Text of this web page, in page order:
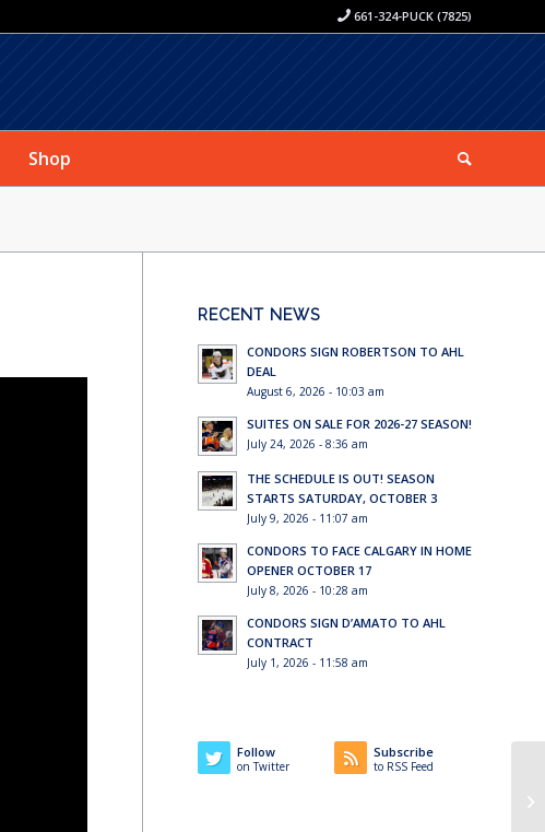
661-324-PUCK (7825)
Shop
RECENT NEWS
CONDORS SIGN ROBERTSON TO AHL
DEAL
August 6, 2026 - 10:03 am
SUITES ON SALE FOR 2026-27 SEASON!
July 24, 2026 - 8:36 am
THE SCHEDULE IS OUT! SEASON
STARTS SATURDAY, OCTOBER 3
July 9, 2026 - 11:07 am
CONDORS TO FACE CALGARY IN HOME
OPENER OCTOBER 17
July 8, 2026 - 10:28 am
CONDORS SIGN D’AMATO TO AHL
CONTRACT
July 1, 2026 - 11:58 am
Follow
on Twitter
Subscribe
to RSS Feed